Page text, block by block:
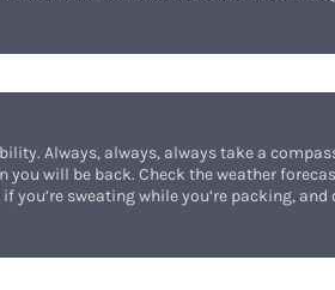
Always, always, always take a
you will be back. Check the weather
you’re sweating while you’re packing,